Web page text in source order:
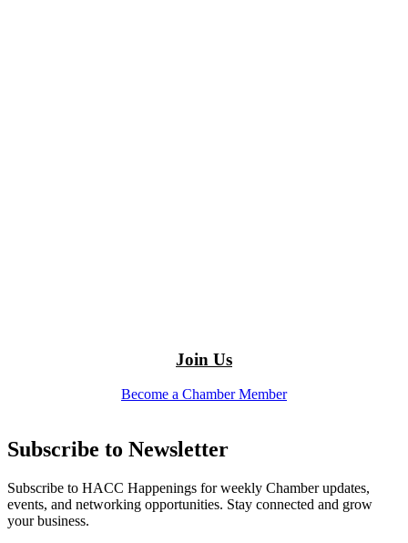
Join Us
Become a Chamber Member
Subscribe to Newsletter
Subscribe to HACC Happenings for weekly Chamber updates,
events, and networking opportunities. Stay connected and grow
your business.